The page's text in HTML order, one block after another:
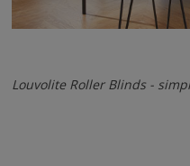
Louvolite Roller Blinds -